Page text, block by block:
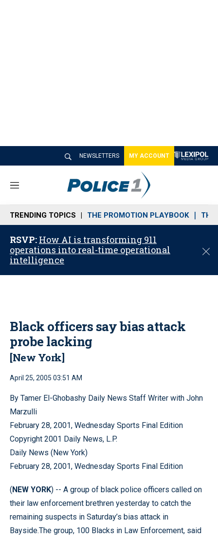
NEWSLETTERS MY ACCOUNT
M
n
u
TRENDING TOPICS THE PROMOTION PLAYBOOK THE
RSVP: How AI is transforming 911
operations into real-time operational
intelligence
C
Black officers say bias attack
probe lacking
[New York]
April 25, 2005 03:51 AM
By Tamer El-Ghobashy Daily News Staff Writer with John
Marzulli
February 28, 2001, Wednesday Sports Final Edition
Copyright 2001 Daily News, L.P.
Daily News (New York)
February 28, 2001, Wednesday Sports Final Edition
(NEW YORK) -- A group of black police officers called on
their law enforcement brethren yesterday to catch the
remaining suspects in Saturday’s bias attack in
Bayside.The group, 100 Blacks in Law Enforcement, said